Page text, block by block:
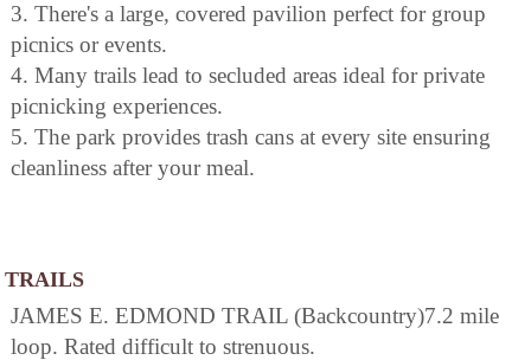
3. There's a large, covered pavilion perfect for group
picnics or events.
4. Many trails lead to secluded areas ideal for private
picnicking experiences.
5. The park provides trash cans at every site ensuring
cleanliness after your meal.
TRAILS
JAMES E. EDMOND TRAIL (Backcountry)7.2 mile
loop. Rated difficult to strenuous.